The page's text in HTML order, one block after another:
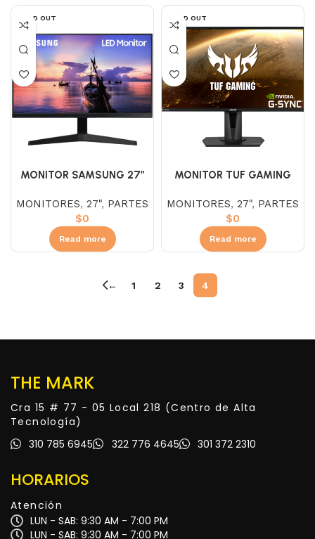
SOLD OUT
MONITOR SAMSUNG 27″
75HZ
MONITORES, 27", PARTES
$0
Read more
SOLD OUT
MONITOR TUF GAMING
MONITORES, 27", PARTES
$0
Read more
← 1 2 3 4
THE MARK
Cra 15 # 77 - 05 Local 218 (Centro de Alta
Tecnología)
310 785 6945
322 776 4645 301 372 2310
HORARIOS
Atención
LUN - SAB: 9:30 AM - 7:00 PM
LUN - SAB: 9:30 AM - 7:00 PM